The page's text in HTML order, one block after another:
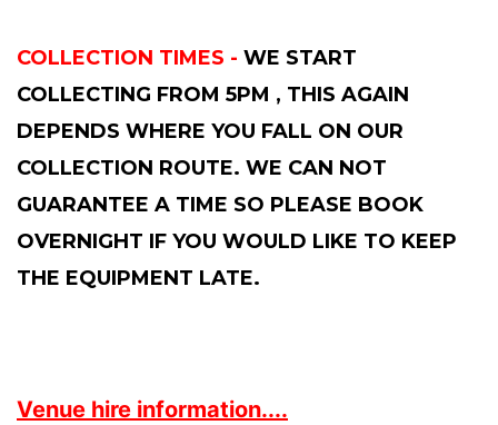
COLLECTION TIMES - WE START
COLLECTING FROM 5PM , THIS AGAIN
DEPENDS WHERE YOU FALL ON OUR
COLLECTION ROUTE. WE CAN NOT
GUARANTEE A TIME SO PLEASE BOOK
OVERNIGHT IF YOU WOULD LIKE TO KEEP
THE EQUIPMENT LATE.
Venue hire information....